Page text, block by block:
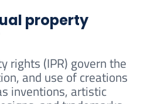
property
rights (IPR) govern the
and use of creations
inventions, artistic